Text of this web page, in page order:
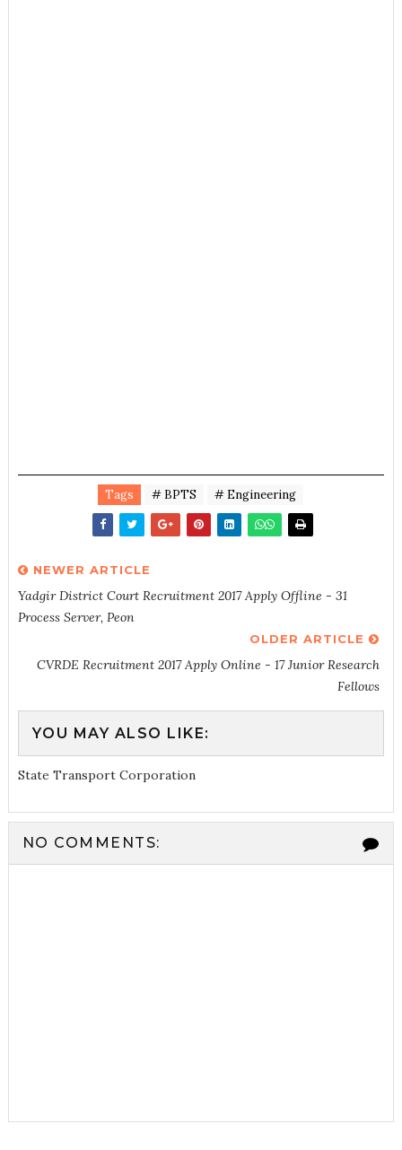
Tags # BPTS # Engineering
NEWER ARTICLE
Yadgir District Court Recruitment 2017 Apply Offline - 31
Process Server, Peon
OLDER ARTICLE
CVRDE Recruitment 2017 Apply Online - 17 Junior Research
Fellows
YOU MAY ALSO LIKE:
State Transport Corporation
NO COMMENTS: